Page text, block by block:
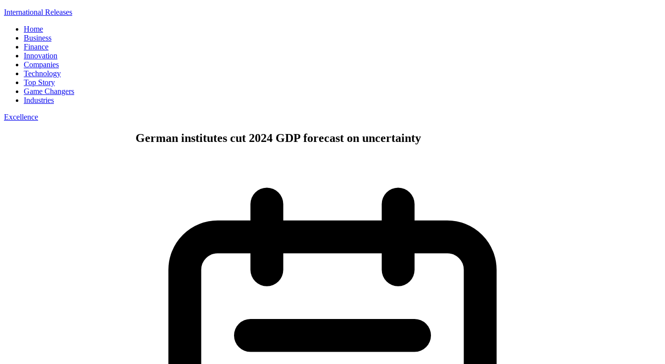
International Releases
Home
Business
Finance
Innovation
Companies
Technology
Top Story
Game Changers
Industries
Excellence
German institutes cut 2024 GDP forecast on uncertainty